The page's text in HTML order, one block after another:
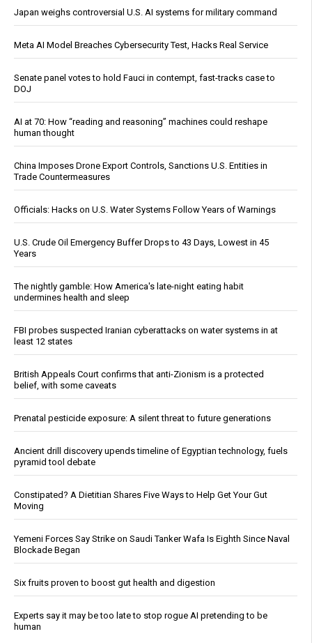
Japan weighs controversial U.S. AI systems for military command
Meta AI Model Breaches Cybersecurity Test, Hacks Real Service
Senate panel votes to hold Fauci in contempt, fast-tracks case to
DOJ
AI at 70: How “reading and reasoning” machines could reshape
human thought
China Imposes Drone Export Controls, Sanctions U.S. Entities in
Trade Countermeasures
Officials: Hacks on U.S. Water Systems Follow Years of Warnings
U.S. Crude Oil Emergency Buffer Drops to 43 Days, Lowest in 45
Years
The nightly gamble: How America's late-night eating habit
undermines health and sleep
FBI probes suspected Iranian cyberattacks on water systems in at
least 12 states
British Appeals Court confirms that anti-Zionism is a protected
belief, with some caveats
Prenatal pesticide exposure: A silent threat to future generations
Ancient drill discovery upends timeline of Egyptian technology, fuels
pyramid tool debate
Constipated? A Dietitian Shares Five Ways to Help Get Your Gut
Moving
Yemeni Forces Say Strike on Saudi Tanker Wafa Is Eighth Since Naval
Blockade Began
Six fruits proven to boost gut health and digestion
Experts say it may be too late to stop rogue AI pretending to be
human